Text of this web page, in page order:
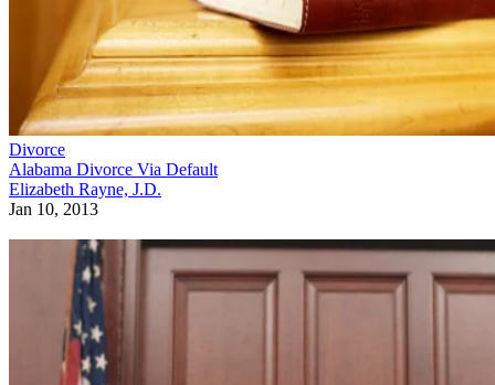
Divorce
Alabama Divorce Via Default
Elizabeth Rayne, J.D.
Jan 10, 2013